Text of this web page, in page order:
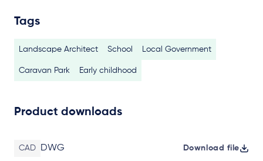
Tags
Landscape Architect School Local Government
Caravan Park Early childhood
Product downloads
CAD DWG Download file